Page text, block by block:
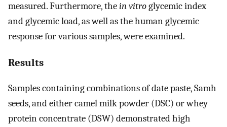
measured. Furthermore, thein vitroglycemic index
and glycemic load, as well as the human glycemic
response for various samples, were examined.
Results
Samples containing combinations of date paste, Samh
seeds, and either camel milk powder (DSC) or whey
protein concentrate (DSW) demonstrated high